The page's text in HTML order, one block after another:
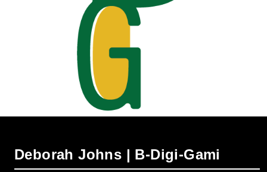
Deborah Johns | B-Digi-Gami